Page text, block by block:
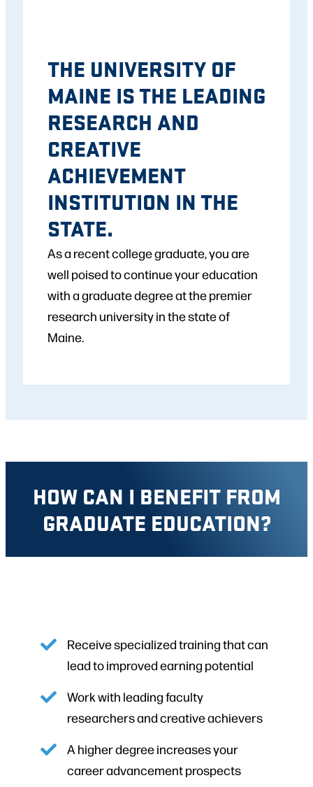
THE UNIVERSITY OF
MAINE IS THE LEADING
RESEARCH AND
CREATIVE
ACHIEVEMENT
INSTITUTION IN THE
STATE.
As a recent college graduate, you are
well poised to continue your education
with a graduate degree at the premier
research university in the state of
Maine.
HOW CAN I BENEFIT FROM
GRADUATE EDUCATION?
Receive specialized training that can
lead to improved earning potential
Work with leading faculty
researchers and creative achievers
A higher degree increases your
career advancement prospects